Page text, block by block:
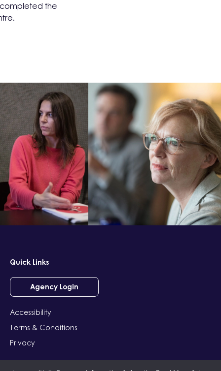
the
Quick Links
Agency Login
Accessibility
Terms & Conditions
Privacy